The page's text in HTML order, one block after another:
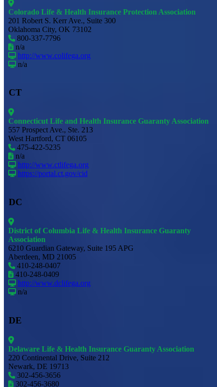
Colorado Life & Health Insurance Protection Association
201 Robert S. Kerr Ave., Suite 300
Oklahoma City, OK 73102
800-337-7796
n/a
http://www.colifega.org
n/a
CT
Connecticut Life and Health Insurance Guaranty Association
557 Prospect Ave., Ste. 213
West Hartford, CT 06105
475-422-5235
n/a
http://www.ctlifega.org
https://portal.ct.gov/cid
DC
District of Columbia Life & Health Insurance Guaranty
Association
6210 Guardian Gateway, Suite 195 APG
Aberdeen, MD 21005
410-248-0407
410-248-0409
http://www.dclifega.org
n/a
DE
Delaware Life & Health Insurance Guaranty Association
220 Continental Drive, Suite 212
Newark, DE 19713
302-456-3656
302-456-3680